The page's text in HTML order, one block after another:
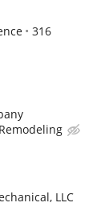
316
LLC